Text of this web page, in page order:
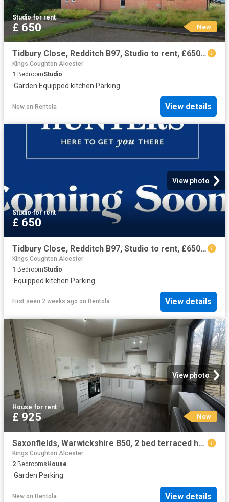
Studio·for rent
£ 650 New
Tidbury Close, Redditch B97, Studio to rent, £650 pcm | PrimeLocation
Kings Coughton Alcester
1 BedroomStudio
·Garden·Equipped kitchen·Parking
New on Rentola View details
View photo
Studio·for rent
£ 650
Tidbury Close, Redditch B97, Studio to rent, £650 pcm | PrimeLocation
Kings Coughton Alcester
1 BedroomStudio
·Equipped kitchen·Parking
First seen 2 weeks ago on Rentola View details
View photo
House·for rent
£ 925 New
Saxonfields, Warwickshire B50, 2 bed terraced house to rent, £925 pcm | PrimeLocation
Kings Coughton Alcester
2 Bedrooms House
·Garden·Parking
New on Rentola View details